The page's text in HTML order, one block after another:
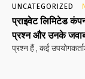
UNCATEGORIZED
प्राइवेट लिमिटेड
प्रश्न और उनके
प्रश्न हैं , कई